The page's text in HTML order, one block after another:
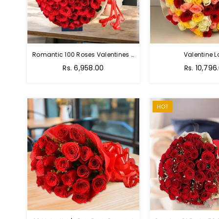
Romantic 100 Roses Valentines Bouquet
Regular
Rs. 6,958.00
Valentine
Regular
Rs.
HOT